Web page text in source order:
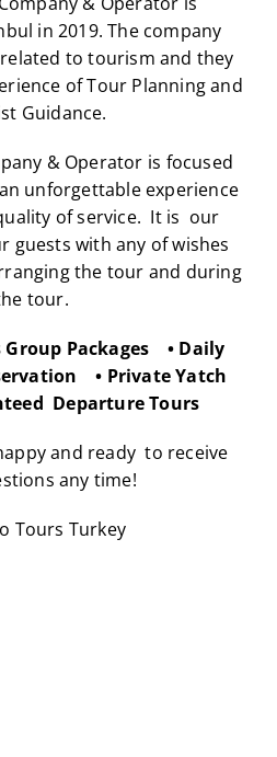
in 2019. The company
to tourism and they
of Tour Planning and
Guidance.
& Operator is focused
unforgettable experience
of service. It is our
guests with any of wishes
the tour and during
tour.
Group Packages • Daily
• Private Yatch
Departure Tours
and ready to receive
any time!
Tours Turkey